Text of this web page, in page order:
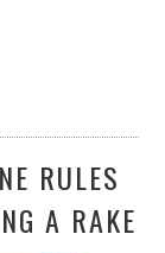
RULES
A RAKE